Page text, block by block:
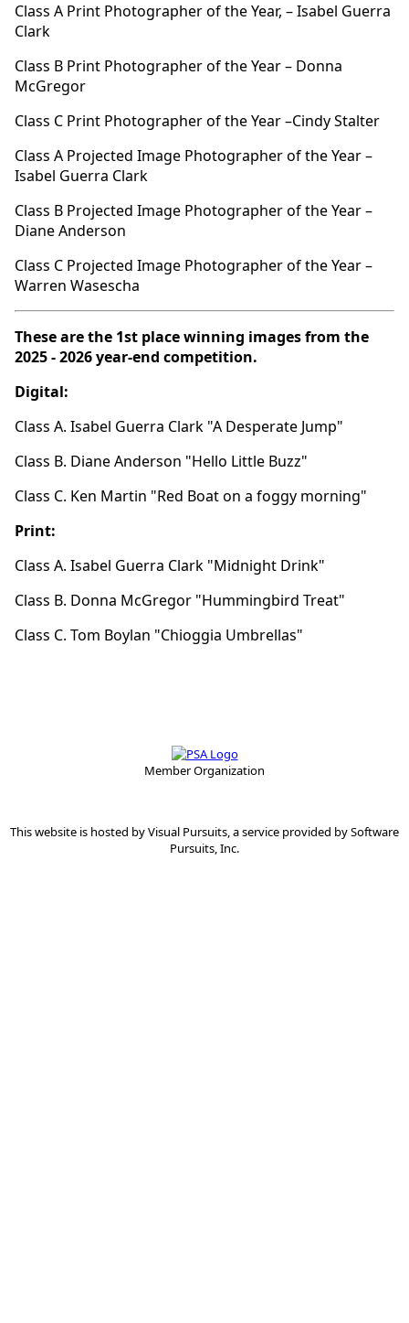
Class A Print Photographer of the Year, – Isabel Guerra
Clark
Class B Print Photographer of the Year – Donna
McGregor
Class C Print Photographer of the Year –Cindy Stalter
Class A Projected Image Photographer of the Year –
Isabel Guerra Clark
Class B Projected Image Photographer of the Year –
Diane Anderson
Class C Projected Image Photographer of the Year –
Warren Wasescha
These are the 1st place winning images from the
2025 - 2026 year-end competition.
Digital:
Class A. Isabel Guerra Clark "A Desperate Jump"
Class B. Diane Anderson "Hello Little Buzz"
Class C. Ken Martin "Red Boat on a foggy morning"
Print:
Class A. Isabel Guerra Clark "Midnight Drink"
Class B. Donna McGregor "Hummingbird Treat"
Class C. Tom Boylan "Chioggia Umbrellas"
Member Organization
This website is hosted byVisual Pursuits, a service provided bySoftware
Pursuits, Inc.